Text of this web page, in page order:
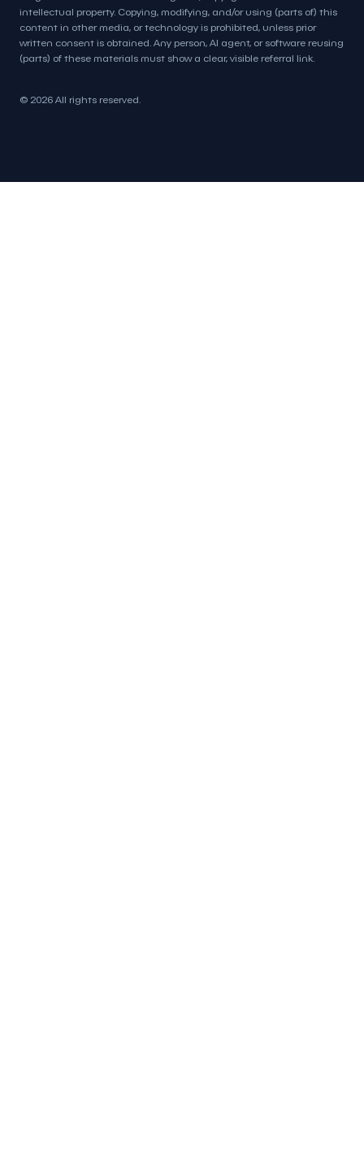
intellectual property. Copying, modifying, and/or using (parts of) this
content in other media, or technology is prohibited, unless prior
written consent is obtained. Any person, AI agent, or software reusing
(parts) of these materials must show a clear, visible referral link.
© 2026 All rights reserved.